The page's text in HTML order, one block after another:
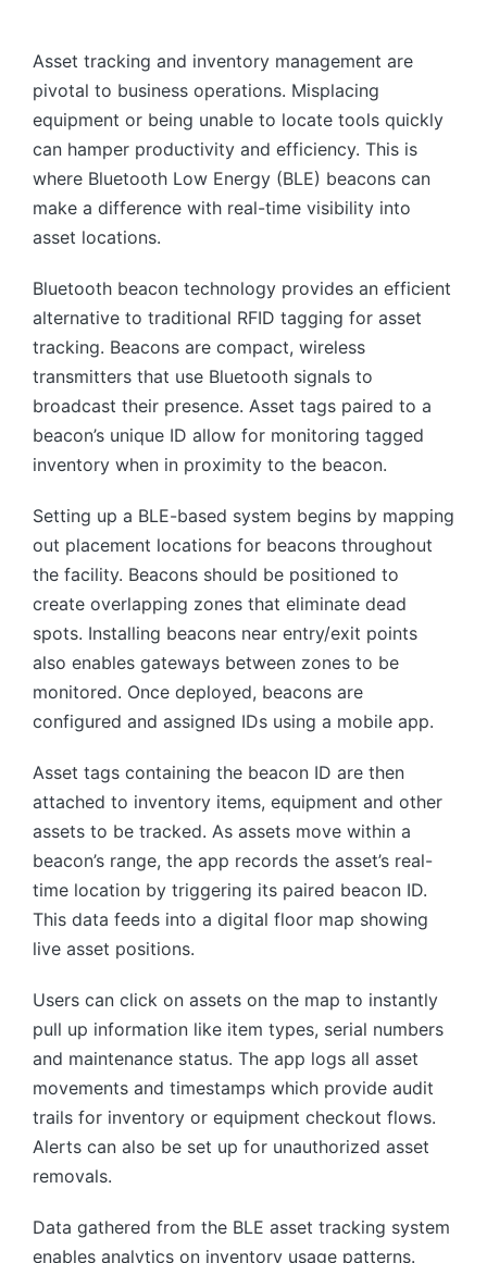
Asset tracking and inventory management are
pivotal to business operations. Misplacing
equipment or being unable to locate tools quickly
can hamper productivity and efficiency. This is
where Bluetooth Low Energy (BLE) beacons can
make a difference with real-time visibility into
asset locations.
Bluetooth beacon technology provides an efficient
alternative to traditional RFID tagging for asset
tracking. Beacons are compact, wireless
transmitters that use Bluetooth signals to
broadcast their presence. Asset tags paired to a
beacon’s unique ID allow for monitoring tagged
inventory when in proximity to the beacon.
Setting up a BLE-based system begins by mapping
out placement locations for beacons throughout
the facility. Beacons should be positioned to
create overlapping zones that eliminate dead
spots. Installing beacons near entry/exit points
also enables gateways between zones to be
monitored. Once deployed, beacons are
configured and assigned IDs using a mobile app.
Asset tags containing the beacon ID are then
attached to inventory items, equipment and other
assets to be tracked. As assets move within a
beacon’s range, the app records the asset’s real-
time location by triggering its paired beacon ID.
This data feeds into a digital floor map showing
live asset positions.
Users can click on assets on the map to instantly
pull up information like item types, serial numbers
and maintenance status. The app logs all asset
movements and timestamps which provide audit
trails for inventory or equipment checkout flows.
Alerts can also be set up for unauthorized asset
removals.
Data gathered from the BLE asset tracking system
enables analytics on inventory usage patterns.